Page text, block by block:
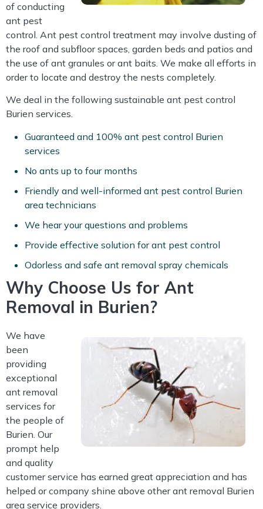
of conducting
ant pest
control. Ant pest control treatment may involve dusting of
the roof and subfloor spaces, garden beds and patios and
the use of ant granules or ant baits. We make all efforts in
order to locate and destroy the nests completely.
We deal in the following sustainable ant pest control
Burien services.
Guaranteed and 100% ant pest control Burien
services
No ants up to four months
Friendly and well-informed ant pest control Burien
area technicians
We hear your questions and problems
Provide effective solution for ant pest control
Odorless and safe ant removal spray chemicals
Why Choose Us for Ant
Removal in Burien?
We have
been
providing
exceptional
ant removal
services for
the people of
Burien. Our
prompt help
and quality
customer service has earned great appreciation and has
helped or company shine above other ant removal Burien
area service providers.